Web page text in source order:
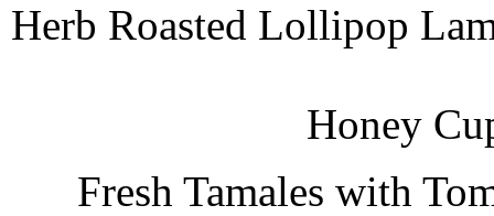
Herb Roasted Lollipop
Honey
Fresh Tamales with